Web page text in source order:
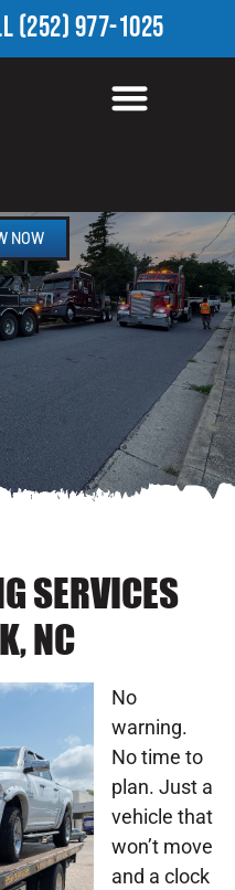
(252) 977-1025
IN
NC
NOW
SERVICES
NC
No
warning.
No time to
plan. Just a
vehicle that
won’t move
and a clock